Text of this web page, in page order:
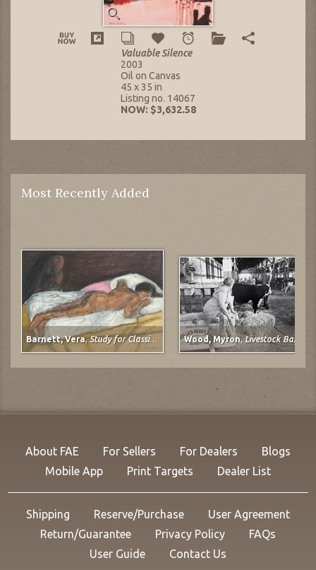
Valuable Silence
2003
Oil on Canvas
45 x 35 in
Listing no. 14067
NOW: $3,632.58
Most Recently Added
Barnett, Vera,Study for Classical Plastique: Spirit Watching (after Spirit of the Dead Watching (Manao Tupapau) by Paul Gauguin) Wood, Myron,Livestock Barn, Colorado State Fair at Pueblo, Colorado
About FAE For Sellers For Dealers
Blogs
Mobile App
Print Targets Dealer List
Shipping Reserve/Purchase
User Agreement
Return/Guarantee
Privacy Policy
FAQs
User Guide
Contact Us